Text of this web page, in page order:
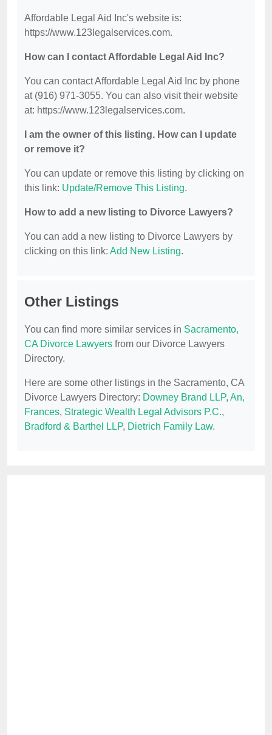
Affordable Legal Aid Inc's website is:
https://www.123legalservices.com.
How can I contact Affordable Legal Aid Inc?
You can contact Affordable Legal Aid Inc by phone
at (916) 971-3055. You can also visit their website
at: https://www.123legalservices.com.
I am the owner of this listing. How can I update
or remove it?
You can update or remove this listing by clicking on
this link: Update/Remove This Listing.
How to add a new listing to Divorce Lawyers?
You can add a new listing to Divorce Lawyers by
clicking on this link: Add New Listing.
Other Listings
You can find more similar services in Sacramento,
CA Divorce Lawyers from our Divorce Lawyers
Directory.
Here are some other listings in the Sacramento, CA
Divorce Lawyers Directory: Downey Brand LLP, An,
Frances, Strategic Wealth Legal Advisors P.C.,
Bradford & Barthel LLP, Dietrich Family Law.